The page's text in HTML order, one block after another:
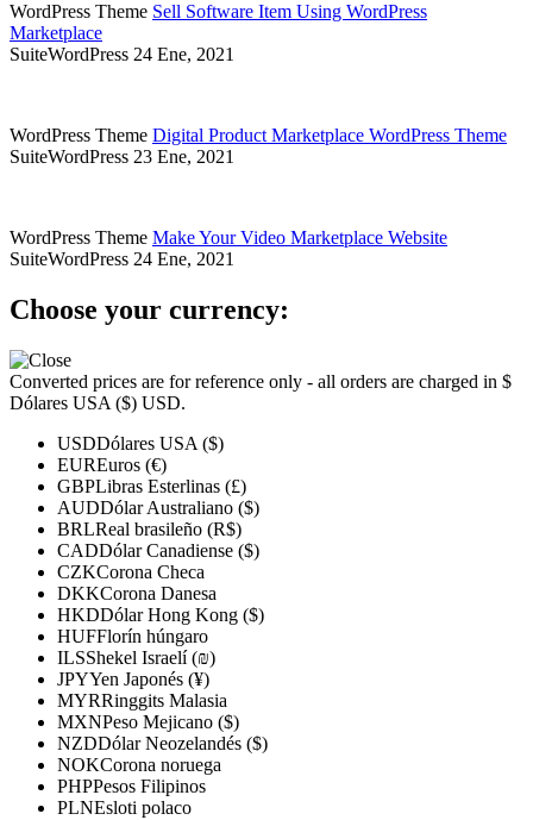
WordPress Theme Sell Software Item Using WordPress
Marketplace
SuiteWordPress 24 Ene, 2021
WordPress Theme Digital Product Marketplace WordPress Theme
SuiteWordPress 23 Ene, 2021
WordPress Theme Make Your Video Marketplace Website
SuiteWordPress 24 Ene, 2021
Choose your currency:
Converted prices are for reference only - all orders are charged in $
Dólares USA ($) USD.
USDDólares USA ($)
EUREuros (€)
GBPLibras Esterlinas (£)
AUDDólar Australiano ($)
BRLReal brasileño (R$)
CADDólar Canadiense ($)
CZKCorona Checa
DKKCorona Danesa
HKDDólar Hong Kong ($)
HUFFlorín húngaro
ILSShekel Israelí (₪)
JPYYen Japonés (¥)
MYRRinggits Malasia
MXNPeso Mejicano ($)
NZDDólar Neozelandés ($)
NOKCorona noruega
PHPPesos Filipinos
PLNEsloti polaco